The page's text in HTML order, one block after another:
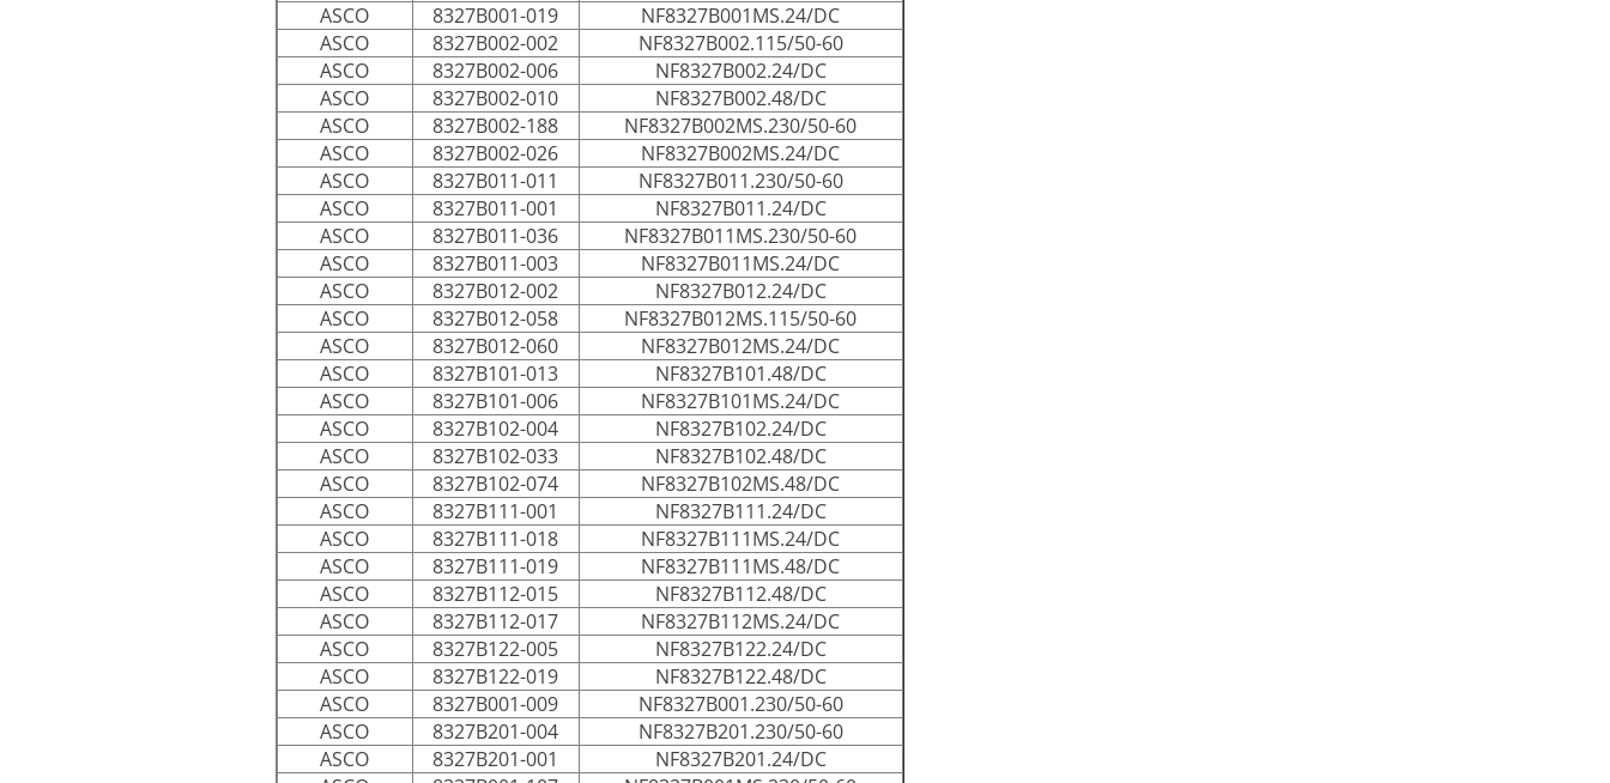
ASCO
8327B001-019
NF8327B001MS.24/DC
ASCO
8327B002-002
NF8327B002.115/50-60
ASCO
8327B002-006
NF8327B002.24/DC
ASCO
8327B002-010
NF8327B002.48/DC
ASCO
8327B002-188
NF8327B002MS.230/50-60
ASCO
8327B002-026
NF8327B002MS.24/DC
ASCO
8327B011-011
NF8327B011.230/50-60
ASCO
8327B011-001
NF8327B011.24/DC
ASCO
8327B011-036
NF8327B011MS.230/50-60
ASCO
8327B011-003
NF8327B011MS.24/DC
ASCO
8327B012-002
NF8327B012.24/DC
ASCO
8327B012-058
NF8327B012MS.115/50-60
ASCO
8327B012-060
NF8327B012MS.24/DC
ASCO
8327B101-013
NF8327B101.48/DC
ASCO
8327B101-006
NF8327B101MS.24/DC
ASCO
8327B102-004
NF8327B102.24/DC
ASCO
8327B102-033
NF8327B102.48/DC
ASCO
8327B102-074
NF8327B102MS.48/DC
ASCO
8327B111-001
NF8327B111.24/DC
ASCO
8327B111-018
NF8327B111MS.24/DC
ASCO
8327B111-019
NF8327B111MS.48/DC
ASCO
8327B112-015
NF8327B112.48/DC
ASCO
8327B112-017
NF8327B112MS.24/DC
ASCO
8327B122-005
NF8327B122.24/DC
ASCO
8327B122-019
NF8327B122.48/DC
ASCO
8327B001-009
NF8327B001.230/50-60
ASCO
8327B201-004
NF8327B201.230/50-60
ASCO
8327B201-001
NF8327B201.24/DC